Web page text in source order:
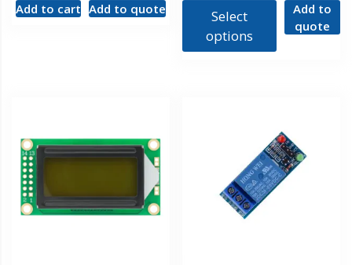
Add to cart Add to quote
Select
options
Add to
quote